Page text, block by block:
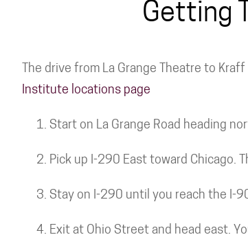
Getting
The drive from La Grange Theatre to
Institute locations page
Start on La Grange Road heading
Pick up I-290 East toward Chicago.
Stay on I-290 until you reach the I-
Exit at Ohio Street and head east.